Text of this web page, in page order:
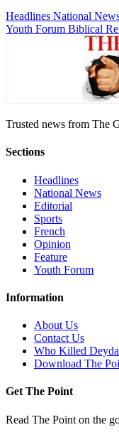
Headlines National
Youth Forum Biblical
Trusted news from The
Sections
Headlines
National News
Editorial
Sports
French
Opinion
Feature
Youth Forum
Information
About Us
Contact Us
Who Killed
Download The
Get The Point
Read The Point on the